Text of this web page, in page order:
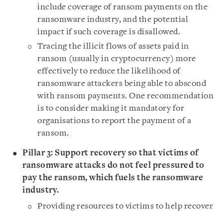
include coverage of ransom payments on the
ransomware industry, and the potential
impact if such coverage is disallowed.
Tracing the illicit flows of assets paid in
ransom (usually in cryptocurrency) more
effectively to reduce the likelihood of
ransomware attackers being able to abscond
with ransom payments. One recommendation
is to consider making it mandatory for
organisations to report the payment of a
ransom.
Pillar 3: Support recovery so that victims of
ransomware attacks do not feel pressured to
pay the ransom, which fuels the ransomware
industry.
Providing resources to victims to help recover